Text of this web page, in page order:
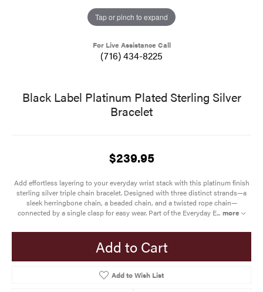
Tap or pinch to expand
For Live Assistance Call
(716) 434-8225
Black Label Platinum Plated Sterling Silver
Bracelet
$239.95
Add effortless layering to your everyday wrist stack with this platinum finish
sterling silver triple chain bracelet. Designed with three distinct strands—a
sleek herringbone chain, a beaded chain, and a twisted rope chain—
connected by a single clasp for easy wear. Part of the Everyday E... more
Add to Cart
Add to Wish List